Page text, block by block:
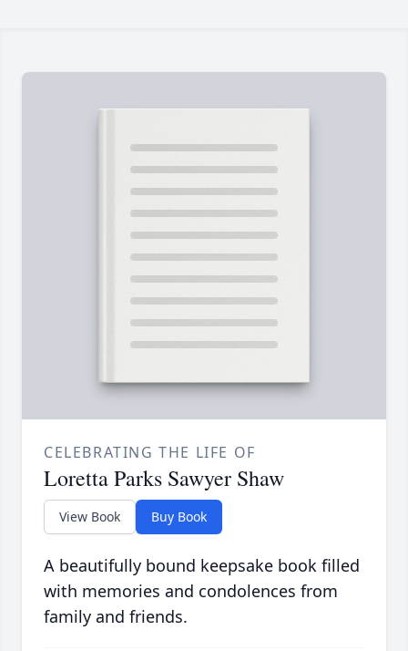
CELEBRATING THE LIFE OF
Loretta Parks Sawyer Shaw
View Book Buy Book
A beautifully bound keepsake book filled
with memories and condolences from
family and friends.